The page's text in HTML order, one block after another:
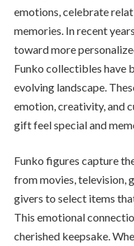
emotions, celebrate
memories. In recent
toward more
Funko collectibles have
evolving landscape.
emotion, creativity, and
gift feel special and
Funko figures capture
from movies, television,
givers to select items
This emotional
cherished keepsake.